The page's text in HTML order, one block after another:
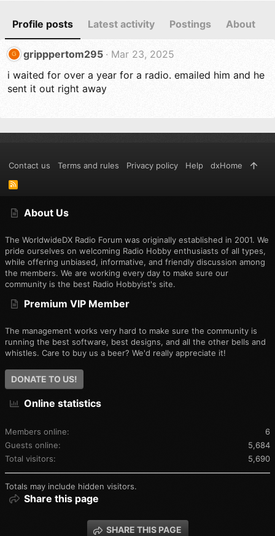
Profile posts Latest activity Postings About
G gripppertom295
Mar 23, 2025
i waited for over a year for a radio. emailed him and he
sent it out right away
About Us
The WorldwideDX Radio Forum was originally established in 2001. We
pride ourselves on welcoming Radio Hobby enthusiasts of all types,
while offering unbiased, informative, and friendly discussion among
the members. We are working every day to make sure our
community is the best Radio Hobbyist's site.
Premium VIP Member
The management works very hard to make sure the community is
running the best software, best designs, and all the other bells and
whistles. Care to buy us a beer? We'd really appreciate it!
DONATE TO US!
Online statistics
Members online
6
Guests online
5,684
Total visitors
5,690
Totals may include hidden visitors.
Share this page
SHARE THIS PAGE
Contact us Terms and rules Privacy policy Help dxHome
R